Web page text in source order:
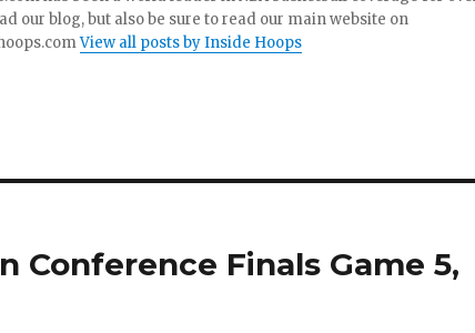
our blog, but also be sure to read our main website on
View all posts by Inside Hoops
Conference Finals Game 5,